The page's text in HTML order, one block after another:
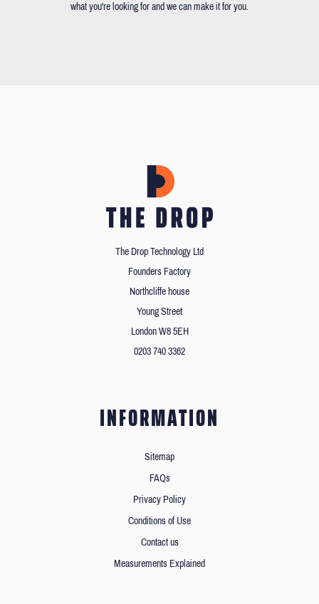
what you're looking for and we can make it for you.
The Drop Technology Ltd
Founders Factory
Northcliffe house
Young Street
London W8 5EH
0203 740 3362
INFORMATION
Sitemap
FAQs
Privacy Policy
Conditions of Use
Contact us
Measurements Explained